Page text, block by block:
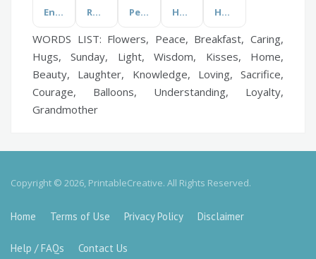
Environmental Issues Roaring Twenties Periodic Table of Elements Humor Horse Sports
WORDS LIST: Flowers, Peace, Breakfast, Caring,
Hugs, Sunday, Light, Wisdom, Kisses, Home,
Beauty, Laughter, Knowledge, Loving, Sacrifice,
Courage, Balloons, Understanding, Loyalty,
Grandmother
Copyright © 2026, PrintableCreative. All Rights Reserved.
Home Terms of Use Privacy Policy Disclaimer
Help / FAQs Contact Us